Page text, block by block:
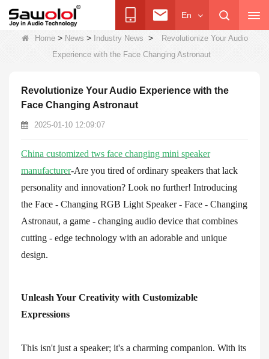
En
Home> News > Industry News >
Revolutionize Your Audio
Experience with the Face Changing Astronaut
Revolutionize Your Audio Experience with the
Face Changing Astronaut
2025-01-10 12:09:07
China customized tws face changing mini speaker
manufacturer-Are you tired of ordinary speakers that lack
personality and innovation? Look no further! Introducing
the Face - Changing RGB Light Speaker - Face - Changing
Astronaut, a game - changing audio device that combines
cutting - edge technology with an adorable and unique
design.
Unleash Your Creativity with Customizable
Expressions
This isn't just a speaker; it's a charming companion. With its